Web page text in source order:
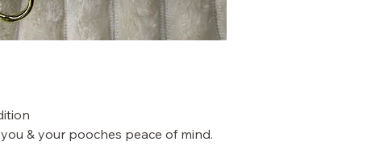
& your pooches peace of mind.